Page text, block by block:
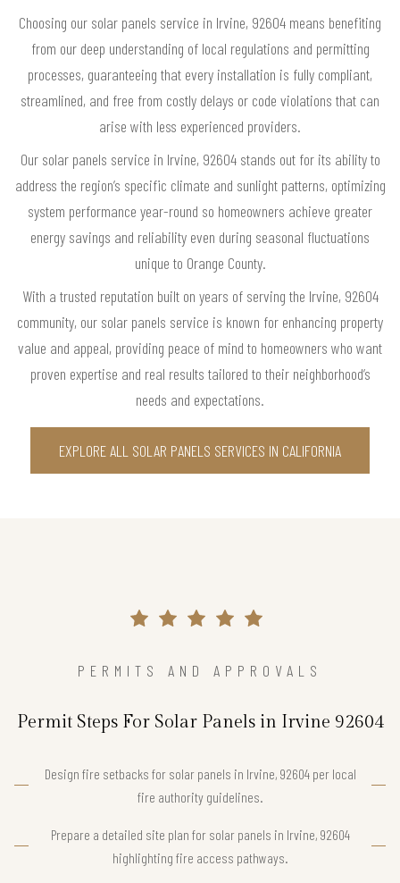
Choosing our solar panels service in Irvine, 92604 means benefiting
from our deep understanding of local regulations and permitting
processes, guaranteeing that every installation is fully compliant,
streamlined, and free from costly delays or code violations that can
arise with less experienced providers.
Our solar panels service in Irvine, 92604 stands out for its ability to
address the region’s specific climate and sunlight patterns, optimizing
system performance year-round so homeowners achieve greater
energy savings and reliability even during seasonal fluctuations
unique to Orange County.
With a trusted reputation built on years of serving the Irvine, 92604
community, our solar panels service is known for enhancing property
value and appeal, providing peace of mind to homeowners who want
proven expertise and real results tailored to their neighborhood’s
needs and expectations.
EXPLORE ALL SOLAR PANELS SERVICES IN CALIFORNIA
PERMITS AND APPROVALS
Permit Steps For Solar Panels in Irvine 92604
Design fire setbacks for solar panels in Irvine, 92604 per local
fire authority guidelines.
Prepare a detailed site plan for solar panels in Irvine, 92604
highlighting fire access pathways.